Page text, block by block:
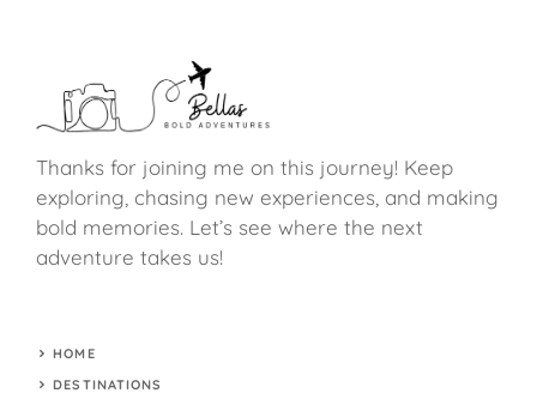
Thanks for joining me on this journey! Keep
exploring, chasing new experiences, and making
bold memories. Let’s see where the next
adventure takes us!
HOME
DESTINATIONS